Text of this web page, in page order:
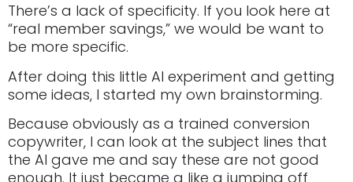
There’s a lack of specificity. If you look here at
“real member savings,” we would be want to
be more specific.
After doing this little AI experiment and getting
some ideas, I started my own brainstorming.
Because obviously as a trained conversion
copywriter, I can look at the subject lines that
the AI gave me and say these are not good
enough. It just became a like a jumping off